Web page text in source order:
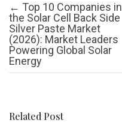
Post navigation
← Top 10 Companies in
the Solar Cell Back Side
Silver Paste Market
(2026): Market Leaders
Powering Global Solar
Energy
Related Post